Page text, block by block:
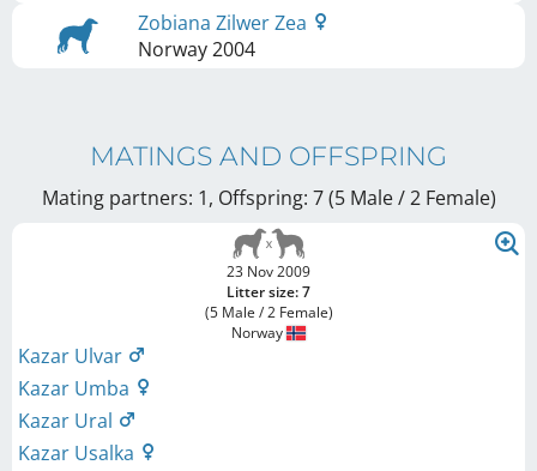
Zobiana Zilwer Zea
Norway2004
MATINGS AND OFFSPRING
Mating partners: 1, Offspring: 7 (5 Male / 2 Female)
23 Nov 2009
Litter size: 7
(5 Male / 2 Female)
Norway
Kazar Ulvar
Kazar Umba
Kazar Ural
Kazar Usalka